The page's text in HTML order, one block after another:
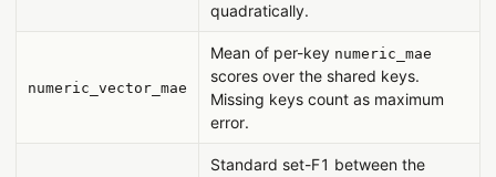
quadratically.
numeric_vector_mae
Mean of per-key numeric_mae
scores over the shared keys.
Missing keys count as maximum
error.
Standard set-F1 between the